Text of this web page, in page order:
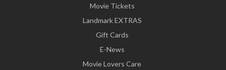
Movie Tickets
Landmark EXTRAS
Gift Cards
E-News
Movie Lovers Care